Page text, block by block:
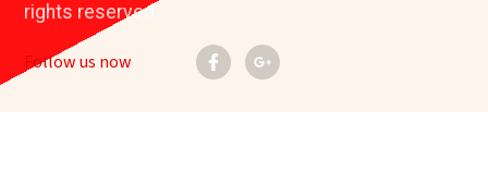
rights reserved.
Follow us now